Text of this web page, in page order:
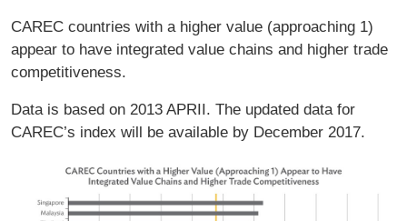
CAREC countries with a higher value (approaching 1)
appear to have integrated value chains and higher trade
competitiveness.
Data is based on 2013 APRII. The updated data for
CAREC’s index will be available by December 2017.